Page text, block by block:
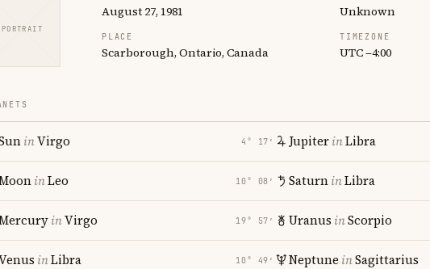
PORTRAIT
August 27, 1981 Unknown
PLACE
Scarborough, Ontario, Canada
TIMEZONE
UTC −4:00
inVirgo 4° 17′
inLeo 10° 08′
inVirgo 19° 57′
inLibra 10° 49′
JupiterinLibra
SaturninLibra
Uranus inScorpio
Neptune inSagittarius